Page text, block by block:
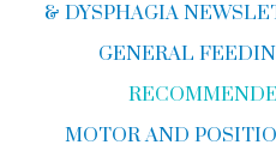
& DYSPHAGIA
GENERAL
MOTOR AND